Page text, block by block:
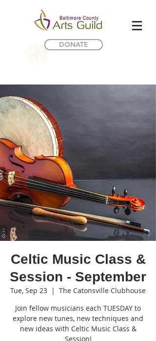
DONATE
Celtic Music Class &
Session - September
Tue, Sep 23
  |
The Catonsville Clubhouse
Join fellow musicians each TUESDAY to
explore new tunes, new techniques and
new ideas with Celtic Music Class &
Session!